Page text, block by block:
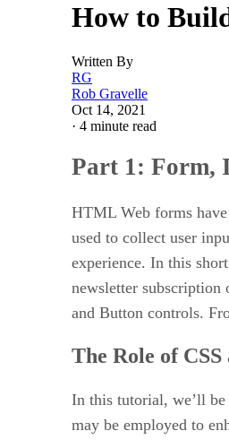
How to
Written By
RG
Rob Gravelle
Oct 14, 2021
· 4 minute read
Part 1: Form,
HTML Web forms
used to collect user
experience. In this
newsletter subscription
and Button controls.
The Role of
In this tutorial, we’ll
may be employed to